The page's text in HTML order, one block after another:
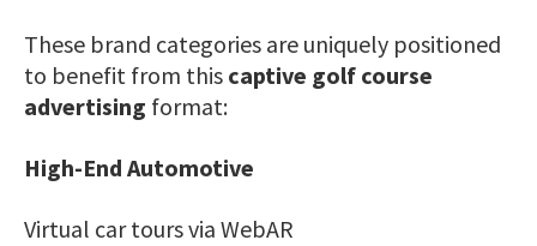
These brand categories are uniquely positioned
to benefit from this captive golf course
advertising format:
High-End Automotive
Virtual car tours via WebAR